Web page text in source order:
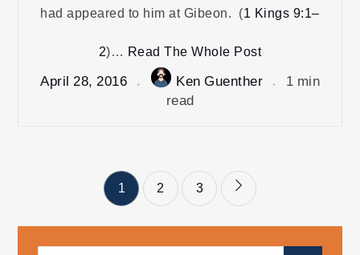
had appeared to him at Gibeon. (1 Kings 9:1–
2)… Read The Whole Post
April 28, 2016 Ken Guenther
1 min
read
Posts
pagination
1 2 3